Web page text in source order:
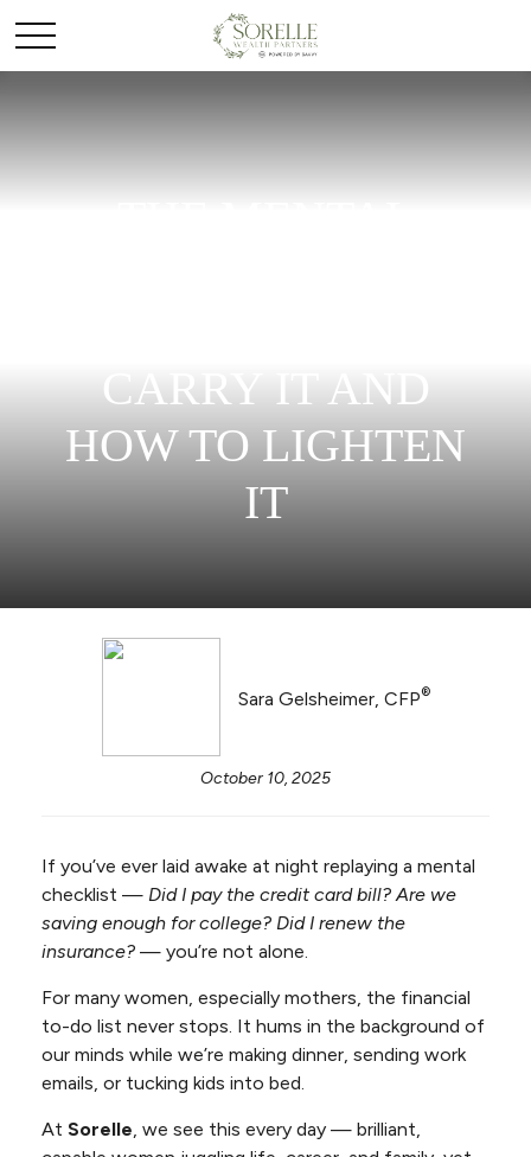
CARRY IT AND
HOW TO LIGHTEN
IT
Sara Gelsheimer, CFP®
October 10, 2025
If you’ve ever laid awake at night replaying a mental
checklist — Did I pay the credit card bill? Are we
saving enough for college? Did I renew the
insurance? — you’re not alone.
For many women, especially mothers, the financial
to-do list never stops. It hums in the background of
our minds while we’re making dinner, sending work
emails, or tucking kids into bed.
At Sorelle, we see this every day — brilliant,